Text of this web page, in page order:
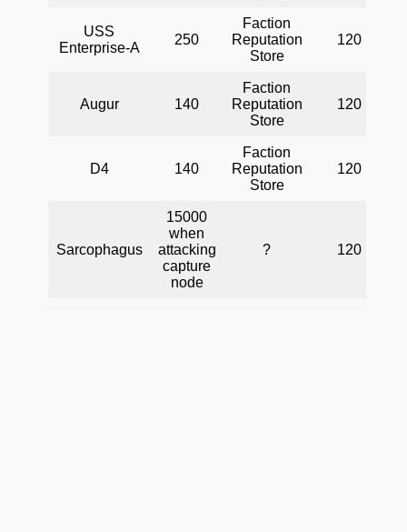
USS
Enterprise-A
250
Faction
Reputation
Store
120
Augur 140
Faction
Reputation
Store
120
D4 140
Faction
Reputation
Store
120
Sarcophagus
15000
when
attacking
capture
node
? 120